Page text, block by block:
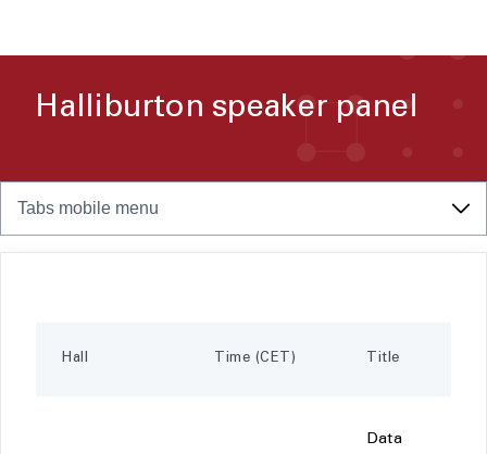
Halliburton speaker panel
Tabs mobile menu
Hall Time (CET) Title
Data